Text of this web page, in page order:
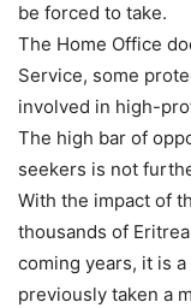
be forced to take.
The Home Office
Service, some
involved in high-
The high bar of
seekers is not
With the impact of
thousands of
coming years, it is
previously taken a